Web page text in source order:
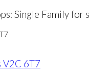
Single Family
V2C 6T7